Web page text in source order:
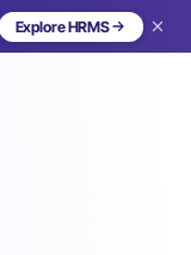
Explore HRMS